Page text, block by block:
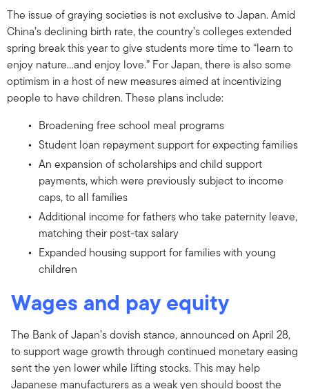
The issue of graying societies is not exclusive to Japan. Amid
China’s declining birth rate, the country’s colleges extended
spring break this year to give students more time to “learn to
enjoy nature…and enjoy love.” For Japan, there is also some
optimism in a host of new measures aimed at incentivizing
people to have children. These plans include:
Broadening free school meal programs
Student loan repayment support for expecting families
An expansion of scholarships and child support
payments, which were previously subject to income
caps, to all families
Additional income for fathers who take paternity leave,
matching their post-tax salary
Expanded housing support for families with young
children
Wages and pay equity
The Bank of Japan’s dovish stance, announced on April 28,
to support wage growth through continued monetary easing
sent the yen lower while lifting stocks. This may help
Japanese manufacturers as a weak yen should boost the